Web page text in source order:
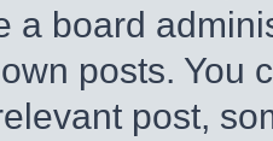
a board
posts. You
post,